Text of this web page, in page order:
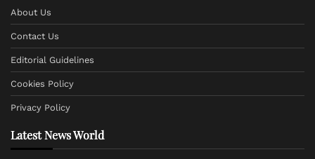
About Us
Contact Us
Editorial Guidelines
Cookies Policy
Privacy Policy
Latest News World